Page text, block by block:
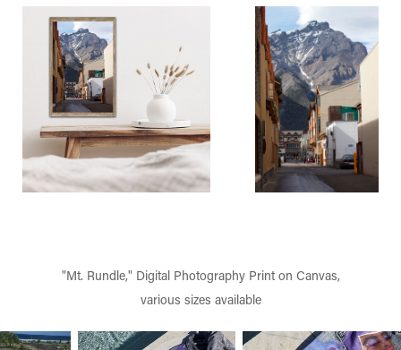
"Mt. Rundle," Digital Photography Print on Canvas,
various sizes available